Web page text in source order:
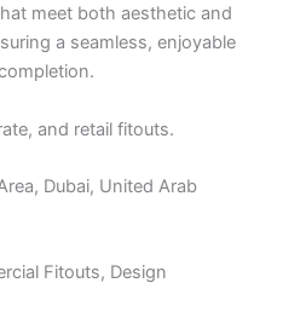
meet both aesthetic and
a seamless, enjoyable
and retail fitouts.
Dubai, United Arab
Fitouts, Design